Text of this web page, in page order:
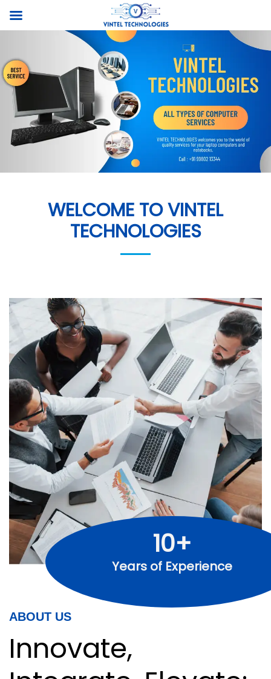
WELCOME TO VINTEL
TECHNOLOGIES
10+
Years of Experience
ABOUT US
Innovate,